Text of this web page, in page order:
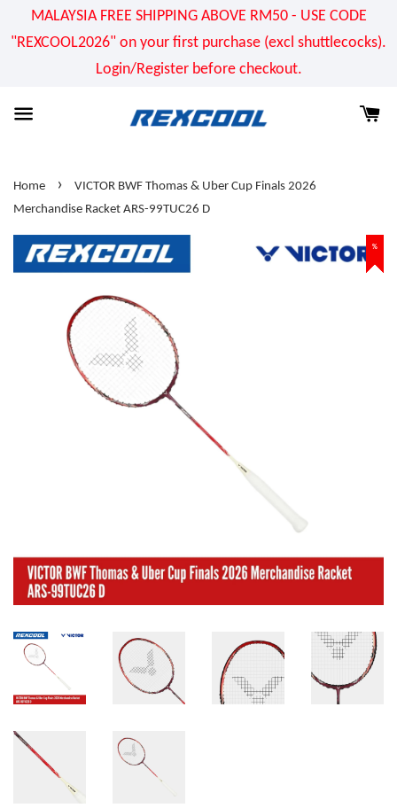
MALAYSIA FREE SHIPPING ABOVE RM50 - USE CODE
"REXCOOL2026" on your first purchase (excl shuttlecocks).
Login/Register before checkout.
Home ›
VICTOR BWF Thomas & Uber Cup Finals 2026
Merchandise Racket ARS-99TUC26 D
%
%
%
%